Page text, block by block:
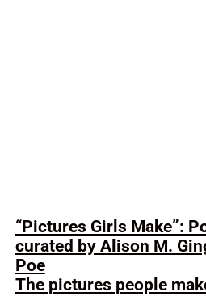
“Pictures Girls Make”:
curated by Alison M.
Poe
The pictures people